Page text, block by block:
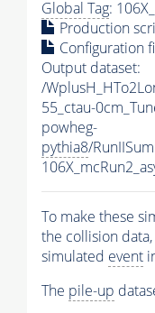
Global Tag:
Production
Configuration
Output dataset:
/
55_ctau-
powheg-
pythia8/
To make these
the collision data,
simulated event
The pile-up